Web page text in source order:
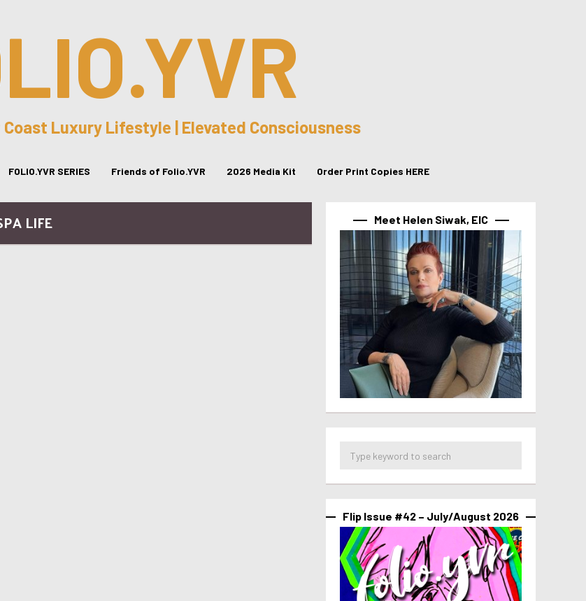
Luxury Lifestyle | Elevated Consciousness
FOLIO.YVR SERIES Friends of Folio.YVR 2026 Media Kit Order Print Copies HERE
LIFE Meet Helen Siwak, EIC
Flip Issue #42 – July/August 2026